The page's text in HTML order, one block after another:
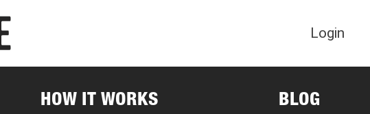
Login
HOW IT WORKS BLOG